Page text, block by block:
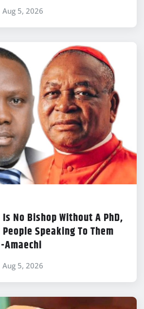
Aug 5, 2026
No Bishop Without A PhD,
Speaking To Them
Amaechi
Aug 5, 2026